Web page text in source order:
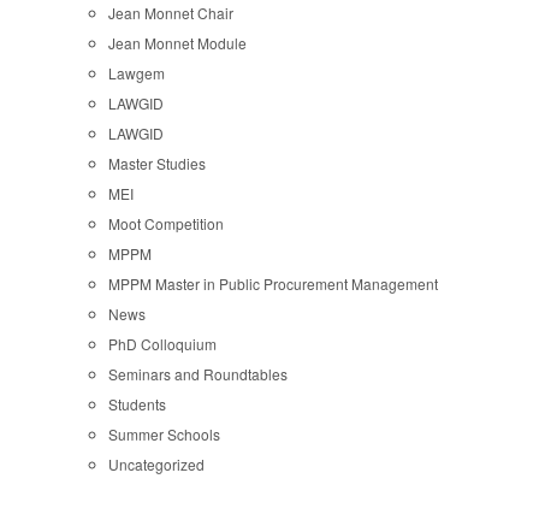
Jean Monnet Chair
Jean Monnet Module
Lawgem
LAWGID
LAWGID
Master Studies
MEI
Moot Competition
MPPM
MPPM Master in Public Procurement Management
News
PhD Colloquium
Seminars and Roundtables
Students
Summer Schools
Uncategorized